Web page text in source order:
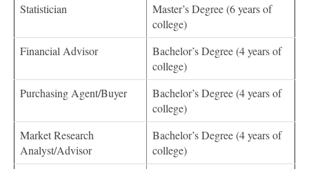
Statistician
Master’s Degree (6 years of
college)
Financial Advisor
Bachelor’s Degree (4 years of
college)
Purchasing Agent/Buyer
Bachelor’s Degree (4 years of
college)
Market Research
Analyst/Advisor
Bachelor’s Degree (4 years of
college)